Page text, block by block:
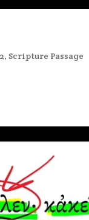
, Scripture Passage